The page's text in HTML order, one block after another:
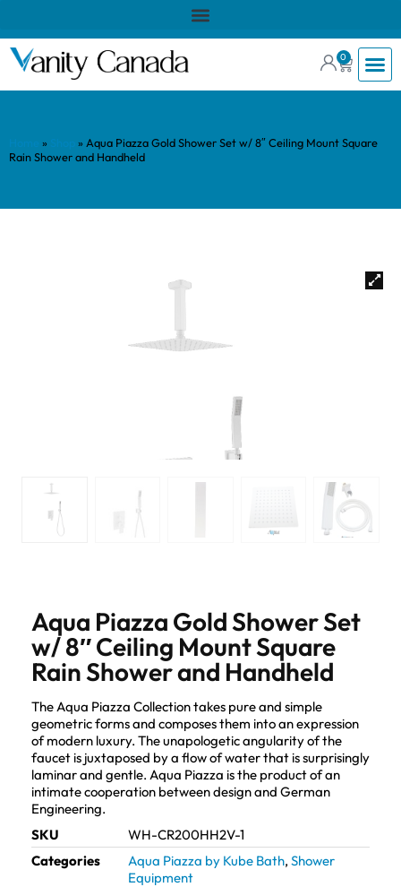
0
» » Aqua Piazza Gold Shower Set w/ 8″ Ceiling Mount Square
Rain Shower and Handheld
Aqua Piazza Gold Shower Set
w/ 8″ Ceiling Mount Square
Rain Shower and Handheld
The Aqua Piazza Collection takes pure and simple
geometric forms and composes them into an expression
of modern luxury. The unapologetic angularity of the
faucet is juxtaposed by a flow of water that is surprisingly
laminar and gentle. Aqua Piazza is the product of an
intimate cooperation between design and German
Engineering.
SKU
WH-CR200HH2V-1
Categories
Aqua Piazza by Kube Bath, Shower
Equipment